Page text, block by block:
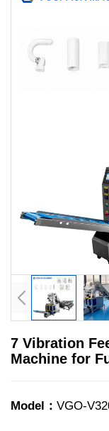
7 Vibration
Machine for
Model： VGO-